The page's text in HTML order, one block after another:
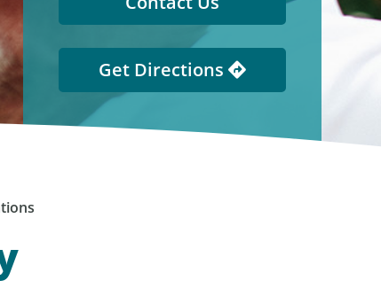
Get Directions